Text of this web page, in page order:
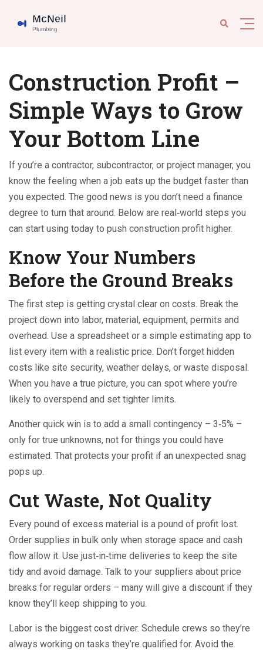
Construction Profit –
Simple Ways to Grow
Your Bottom Line
If you’re a contractor, subcontractor, or project manager, you
know the feeling when a job eats up the budget faster than
you expected. The good news is you don’t need a finance
degree to turn that around. Below are real‑world steps you
can start using today to push construction profit higher.
Know Your Numbers
Before the Ground Breaks
The first step is getting crystal clear on costs. Break the
project down into labor, material, equipment, permits and
overhead. Use a spreadsheet or a simple estimating app to
list every item with a realistic price. Don’t forget hidden
costs like site security, weather delays, or waste disposal.
When you have a true picture, you can spot where you’re
likely to overspend and set tighter limits.
Another quick win is to add a small contingency – 3‑5% –
only for true unknowns, not for things you could have
estimated. That protects your profit if an unexpected snag
pops up.
Cut Waste, Not Quality
Every pound of excess material is a pound of profit lost.
Order supplies in bulk only when storage space and cash
flow allow it. Use just‑in‑time deliveries to keep the site
tidy and avoid damage. Talk to your suppliers about price
breaks for regular orders – many will give a discount if they
know they’ll keep shipping to you.
Labor is the biggest cost driver. Schedule crews so they’re
always working on tasks they’re qualified for. Avoid the